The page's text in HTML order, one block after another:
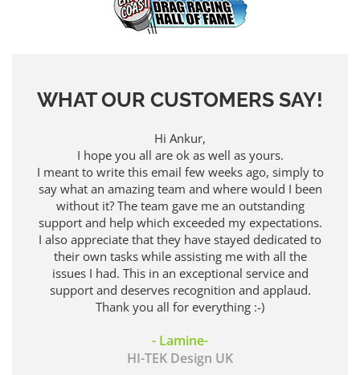
WHAT OUR CUSTOMERS SAY!
Hi Ankur,
I hope you all are ok as well as yours.
to write this email few weeks ago, simply to
what an amazing team and where would I been
without it? The team gave me an outstanding
and help which exceeded my expectations.
appreciate that they have stayed dedicated to
their own tasks while assisting me with all the
issues I had. This in an exceptional service and
support and deserves recognition and applaud.
Thank you all for everything :-)
- Lamine-
HI-TEK Design UK